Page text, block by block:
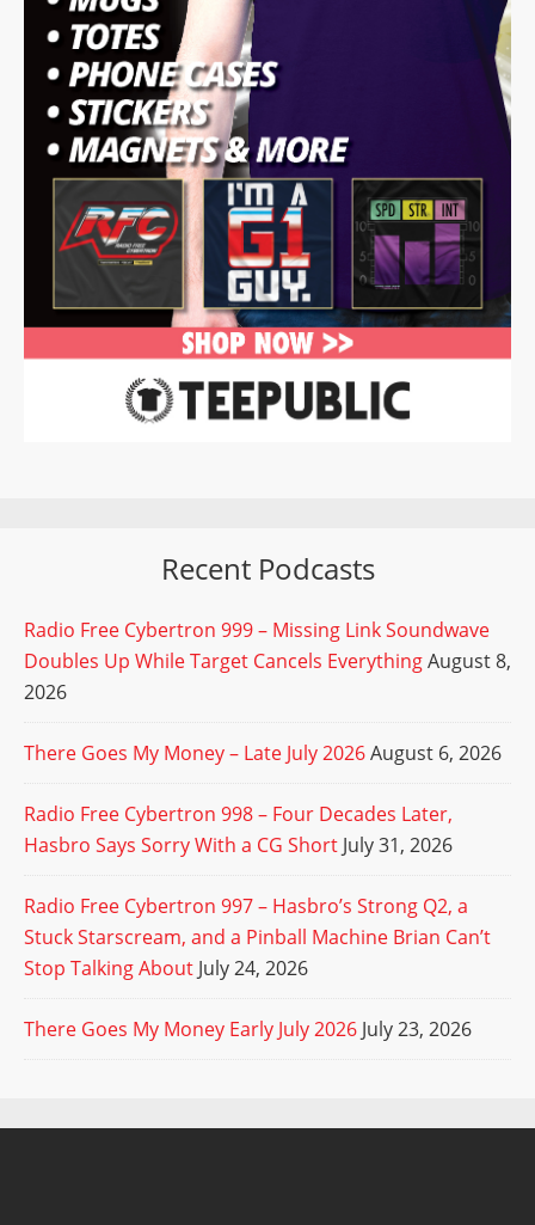
Recent Podcasts
Radio Free Cybertron 999 – Missing Link Soundwave
Doubles Up While Target Cancels EverythingAugust 8,
2026
There Goes My Money – Late July 2026August 6, 2026
Radio Free Cybertron 998 – Four Decades Later,
Hasbro Says Sorry With a CG Short July 31, 2026
Radio Free Cybertron 997 – Hasbro’s Strong Q2, a
Stuck Starscream, and a Pinball Machine Brian Can’t
Stop Talking About July 24, 2026
There Goes My Money Early July 2026 July 23, 2026